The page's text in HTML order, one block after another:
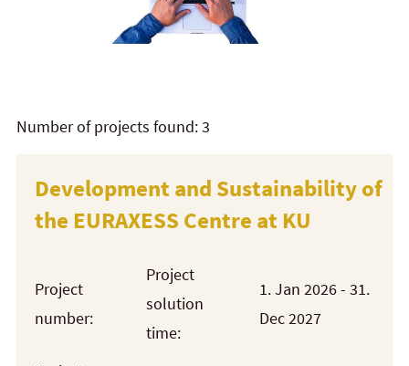
Number of projects found: 3
Development and Sustainability of
the EURAXESS Centre at KU
Project
number:
Project
solution
time:
1. Jan 2026 - 31.
Dec 2027